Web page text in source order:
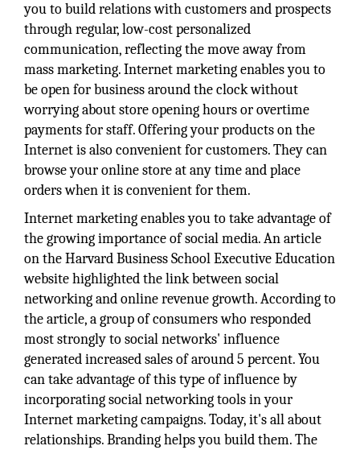
you to build relations with customers and prospects
through regular, low-cost personalized
communication, reflecting the move away from
mass marketing. Internet marketing enables you to
be open for business around the clock without
worrying about store opening hours or overtime
payments for staff. Offering your products on the
Internet is also convenient for customers. They can
browse your online store at any time and place
orders when it is convenient for them.
Internet marketing enables you to take advantage of
the growing importance of social media. An article
on the Harvard Business School Executive Education
website highlighted the link between social
networking and online revenue growth. According to
the article, a group of consumers who responded
most strongly to social networks' influence
generated increased sales of around 5 percent. You
can take advantage of this type of influence by
incorporating social networking tools in your
Internet marketing campaigns. Today, it's all about
relationships. Branding helps you build them. The